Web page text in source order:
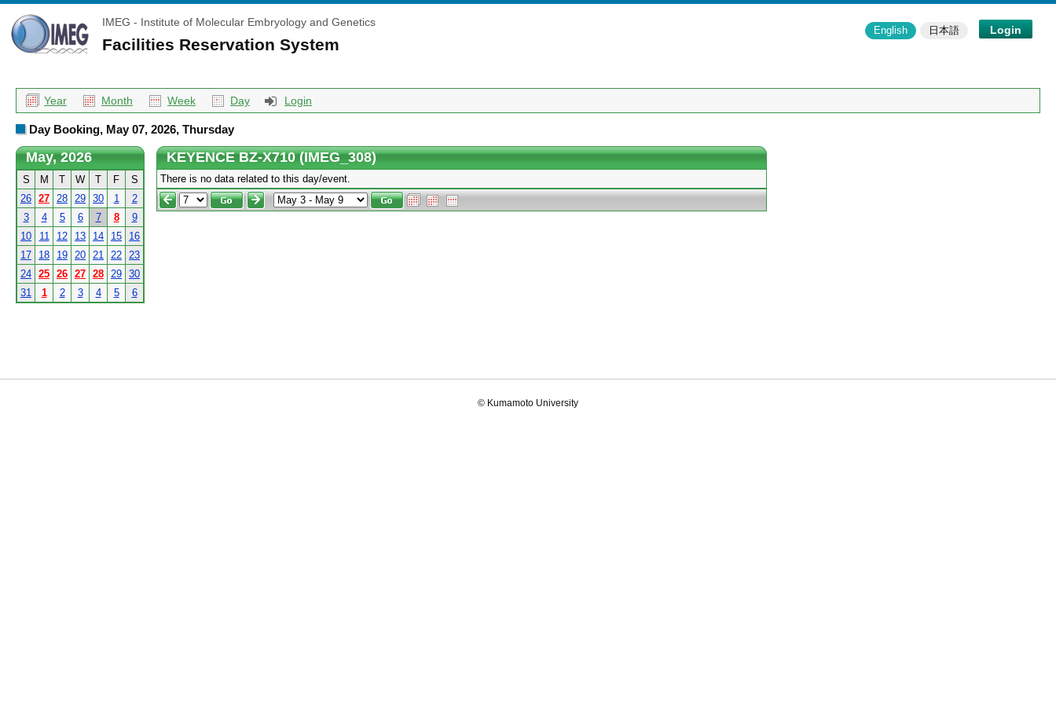
IMEG - Institute of Molecular Embryology and Genetics
Facilities Reservation System
English 日本語 Login
Year Month Week Day Login
Day Booking, May 07, 2026, Thursday
May, 2026
S M T W T F
S
26 27 28 29 30 1
2
3
4 5 6 7 8
9
10
11 12 13 14 15
16
17
18 19 20 21 22 23
24 25 26 27 28 29 30
31
1 2 3 4 5 6
KEYENCE BZ-X710 (IMEG_308)
There is no data related to this day/event.
© Kumamoto University